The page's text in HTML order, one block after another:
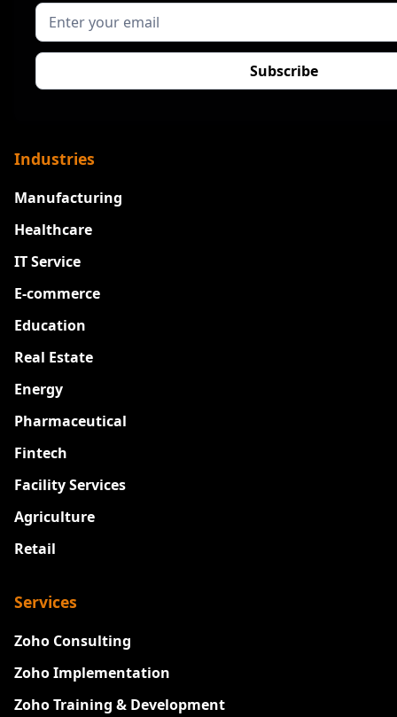
Industries
Manufacturing
Healthcare
IT Service
E-commerce
Education
Real Estate
Energy
Pharmaceutical
Fintech
Facility Services
Agriculture
Retail
Services
Zoho Consulting
Zoho Implementation
Zoho Training & Development